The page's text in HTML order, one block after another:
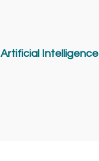
Artificial Intelligence